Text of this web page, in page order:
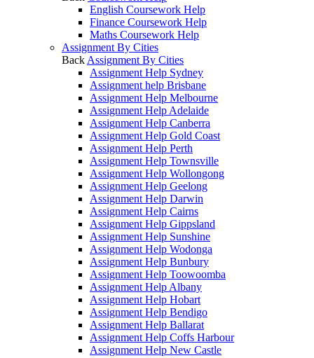
English Coursework Help
Finance Coursework Help
Maths Coursework Help
Assignment By Cities
Back Assignment By Cities
Assignment Help Sydney
Assignment help Brisbane
Assignment Help Melbourne
Assignment Help Adelaide
Assignment Help Canberra
Assignment Help Gold Coast
Assignment Help Perth
Assignment Help Townsville
Assignment Help Wollongong
Assignment Help Geelong
Assignment Help Darwin
Assignment Help Cairns
Assignment Help Gippsland
Assignment Help Sunshine
Assignment Help Wodonga
Assignment Help Bunbury
Assignment Help Toowoomba
Assignment Help Albany
Assignment Help Hobart
Assignment Help Bendigo
Assignment Help Ballarat
Assignment Help Coffs Harbour
Assignment Help New Castle